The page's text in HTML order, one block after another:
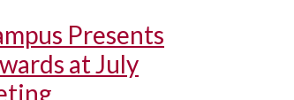
Presents
at July